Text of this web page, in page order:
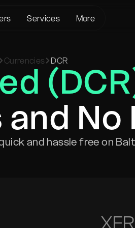
Services
(BTC)
(ETH)
(XMR)
More
Status page
Glossary
FAQ
Contact Us
Help Center
Currencies DCR
No
and hassle free on
XFR